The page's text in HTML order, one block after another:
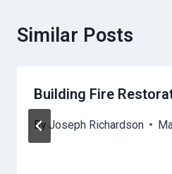
Similar Posts
Building Fire
By Joseph Richardson